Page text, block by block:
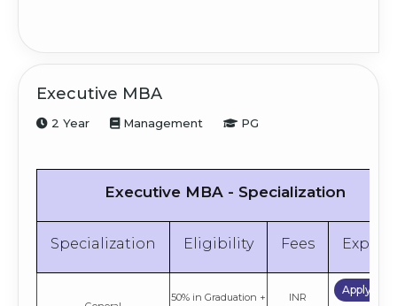
Executive MBA
2 Year Management PG
Executive MBA - Specialization
Specialization Eligibility Fees
50% in Graduation + INR
Apply